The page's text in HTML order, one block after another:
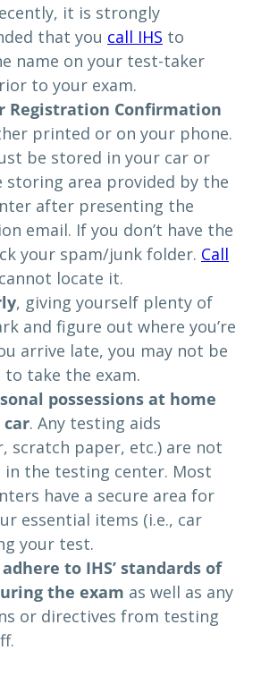
it is strongly
that you call IHS to
name on your test-taker
to your exam.
Registration Confirmation
printed or on your phone.
be stored in your car or
storing area provided by the
after presenting the
email. If you don’t have the
your spam/junk folder. Call
locate it.
, giving yourself plenty of
and figure out where you’re
arrive late, you may not be
take the exam.
possessions at home
. Any testing aids
scratch paper, etc.) are not
the testing center. Most
have a secure area for
essential items (i.e., car
your test.
to IHS’ standards of
the exam as well as any
or directives from testing